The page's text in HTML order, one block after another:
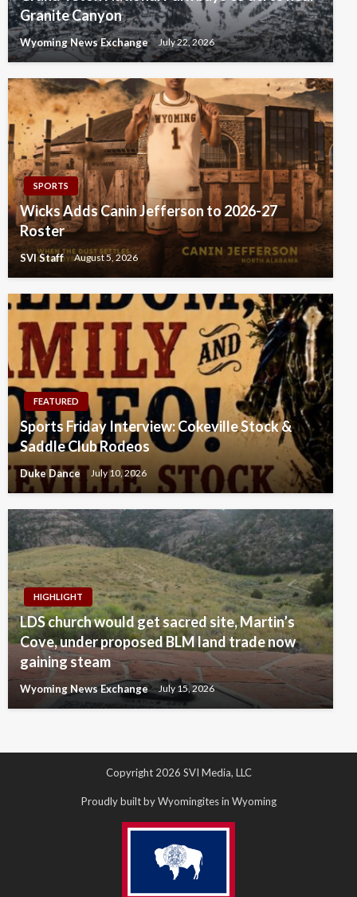
Granite Canyon
Wyoming News Exchange July 22, 2026
SPORTS
Wicks Adds Canin Jefferson to 2026-27
Roster
SVI Staff August 5, 2026
FEATURED
Sports Friday Interview: Cokeville Stock &
Saddle Club Rodeos
Duke Dance July 10, 2026
HIGHLIGHT
LDS church would get sacred site, Martin’s
Cove, under proposed BLM land trade now
gaining steam
Wyoming News Exchange July 15, 2026
Copyright 2026 SVI Media, LLC
Proudly built by Wyomingites in Wyoming